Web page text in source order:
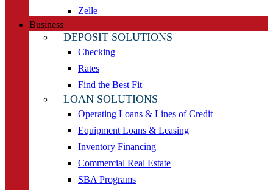
Zelle
Business
DEPOSIT SOLUTIONS
Checking
Rates
Find the Best Fit
LOAN SOLUTIONS
Operating Loans & Lines of Credit
Equipment Loans & Leasing
Inventory Financing
Commercial Real Estate
SBA Programs